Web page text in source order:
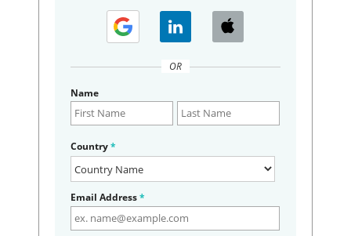
OR
Name
Country*
Email Address*